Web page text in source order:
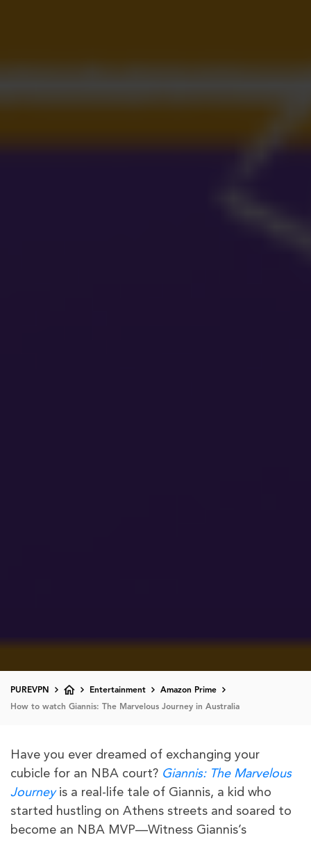
PUREVPN Entertainment Amazon Prime
How to watch Giannis: The Marvelous Journey in Australia
Have you ever dreamed of exchanging your
cubicle for an NBA court? Giannis: The Marvelous
Journeyis a real-life tale of Giannis, a kid who
started hustling on Athens streets and soared to
become an NBA MVP—Witness Giannis’s